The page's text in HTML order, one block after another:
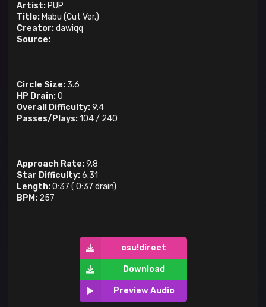
Artist: PUP
Title: Mabu (Cut Ver.)
Creator:dawiqq
Source:
Circle Size: 3.6
HP Drain:0
Overall Difficulty:9.4
Passes/Plays:104/ 240
Approach Rate:9.8
Star Difficulty:6.31
Length:0:37 ( 0:37 drain)
BPM: 257
osu!direct
Download
Preview Audio